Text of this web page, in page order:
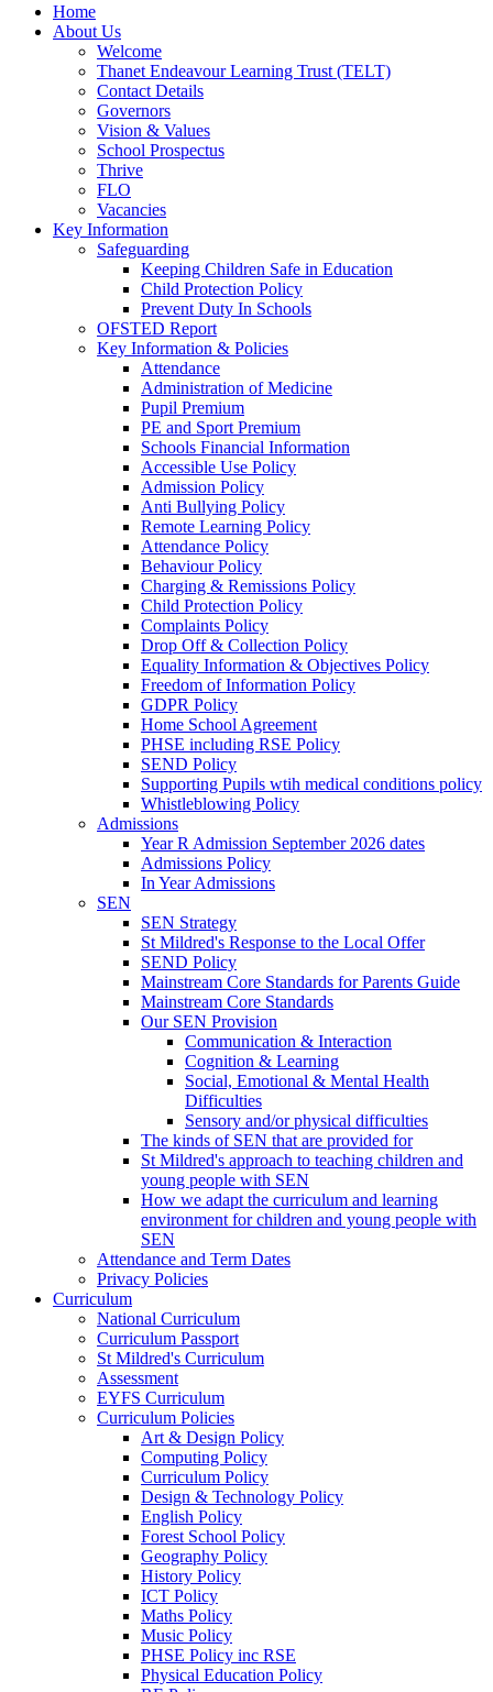
Home
About Us
Welcome
Thanet Endeavour Learning Trust (TELT)
Contact Details
Governors
Vision & Values
School Prospectus
Thrive
FLO
Vacancies
Key Information
Safeguarding
Keeping Children Safe in Education
Child Protection Policy
Prevent Duty In Schools
OFSTED Report
Key Information & Policies
Attendance
Administration of Medicine
Pupil Premium
PE and Sport Premium
Schools Financial Information
Accessible Use Policy
Admission Policy
Anti Bullying Policy
Remote Learning Policy
Attendance Policy
Behaviour Policy
Charging & Remissions Policy
Child Protection Policy
Complaints Policy
Drop Off & Collection Policy
Equality Information & Objectives Policy
Freedom of Information Policy
GDPR Policy
Home School Agreement
PHSE including RSE Policy
SEND Policy
Supporting Pupils wtih medical conditions policy
Whistleblowing Policy
Admissions
Year R Admission September 2026 dates
Admissions Policy
In Year Admissions
SEN
SEN Strategy
St Mildred's Response to the Local Offer
SEND Policy
Mainstream Core Standards for Parents Guide
Mainstream Core Standards
Our SEN Provision
Communication & Interaction
Cognition & Learning
Social, Emotional & Mental Health
Difficulties
Sensory and/or physical difficulties
The kinds of SEN that are provided for
St Mildred's approach to teaching children and
young people with SEN
How we adapt the curriculum and learning
environment for children and young people with
SEN
Attendance and Term Dates
Privacy Policies
Curriculum
National Curriculum
Curriculum Passport
St Mildred's Curriculum
Assessment
EYFS Curriculum
Curriculum Policies
Art & Design Policy
Computing Policy
Curriculum Policy
Design & Technology Policy
English Policy
Forest School Policy
Geography Policy
History Policy
ICT Policy
Maths Policy
Music Policy
PHSE Policy inc RSE
Physical Education Policy